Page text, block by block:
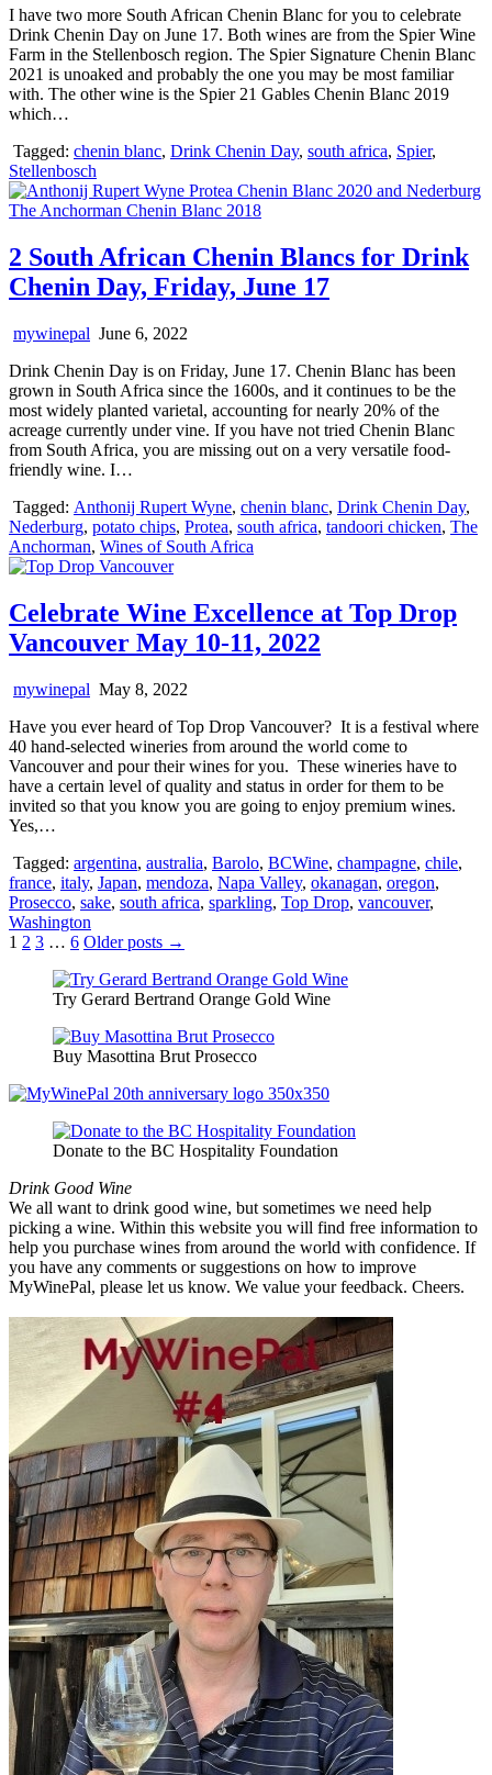
I have two more South African Chenin Blanc for you to celebrate
Drink Chenin Day on June 17. Both wines are from the Spier Wine
Farm in the Stellenbosch region. The Spier Signature Chenin Blanc
2021 is unoaked and probably the one you may be most familiar
with. The other wine is the Spier 21 Gables Chenin Blanc 2019
which…
Tagged: chenin blanc, Drink Chenin Day, south africa, Spier,
Stellenbosch
2 South African Chenin Blancs for Drink
Chenin Day, Friday, June 17
mywinepal June 6, 2022
Drink Chenin Day is on Friday, June 17. Chenin Blanc has been
grown in South Africa since the 1600s, and it continues to be the
most widely planted varietal, accounting for nearly 20% of the
acreage currently under vine. If you have not tried Chenin Blanc
from South Africa, you are missing out on a very versatile food-
friendly wine. I…
Tagged: Anthonij Rupert Wyne, chenin blanc, Drink Chenin Day,
Nederburg, potato chips, Protea, south africa, tandoori chicken, The
Anchorman, Wines of South Africa
Celebrate Wine Excellence at Top Drop
Vancouver May 10-11, 2022
mywinepal May 8, 2022
Have you ever heard of Top Drop Vancouver? It is a festival where
40 hand-selected wineries from around the world come to
Vancouver and pour their wines for you. These wineries have to
have a certain level of quality and status in order for them to be
invited so that you know you are going to enjoy premium wines.
Yes,…
Tagged: argentina, australia, Barolo, BCWine, champagne, chile,
france, italy, Japan, mendoza, Napa Valley, okanagan, oregon,
Prosecco, sake, south africa, sparkling, Top Drop, vancouver,
Washington
Posts
pagination
1 2 3 … 6 Older posts →
Try Gerard Bertrand Orange Gold Wine
Buy Masottina Brut Prosecco
Donate to the BC Hospitality Foundation
Drink Good Wine
We all want to drink good wine, but sometimes we need help
picking a wine. Within this website you will find free information to
help you purchase wines from around the world with confidence. If
you have any comments or suggestions on how to improve
MyWinePal, please let us know. We value your feedback. Cheers.